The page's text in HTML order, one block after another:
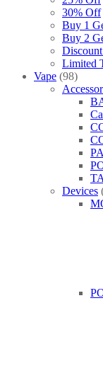
30% Off
Buy 1
Buy 2
Limited
Vape 98
Devices